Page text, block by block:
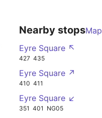
Nearby stopsMap
Eyre Square ↖
427 435
Eyre Square ↗
410 411
Eyre Square ↙
351 401 NG05